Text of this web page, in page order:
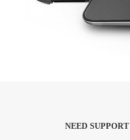
NEED SUPPORT